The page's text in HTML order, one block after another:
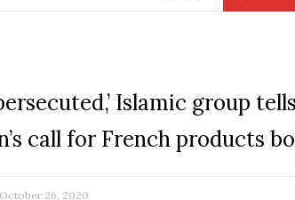
Islamic group
call for French products
October 26, 2020